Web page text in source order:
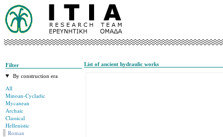
Filter
By construction era
All
Minoan-Cycladic
Mycanean
Archaic
Classical
Hellenistic
Roman
List of ancient hydraulic works